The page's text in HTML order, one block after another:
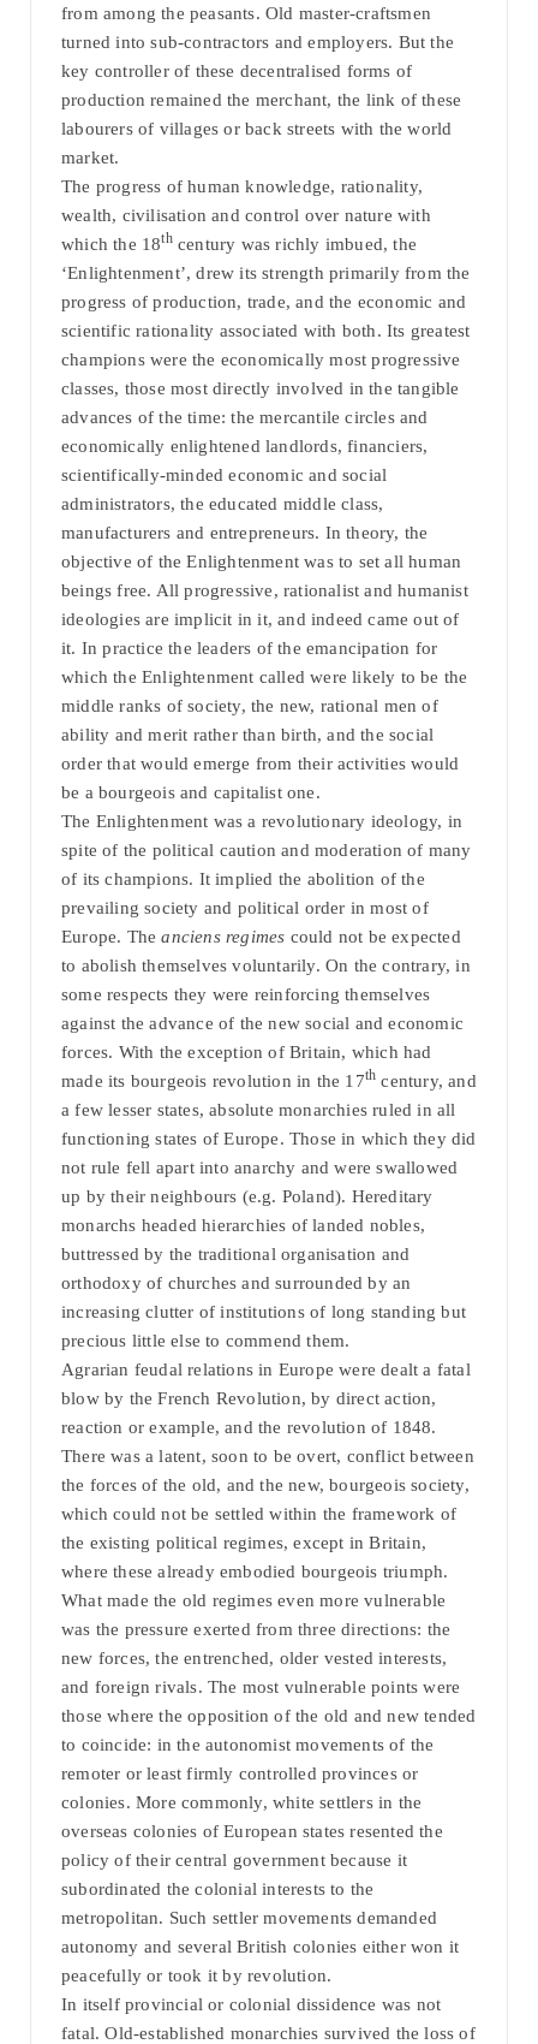
from among the peasants. Old master-craftsmen
turned into sub-contractors and employers. But the
key controller of these decentralised forms of
production remained the merchant, the link of these
labourers of villages or back streets with the world
market.
The progress of human knowledge, rationality,
wealth, civilisation and control over nature with
which the 18thcentury was richly imbued, the
‘Enlightenment’, drew its strength primarily from the
progress of production, trade, and the economic and
scientific rationality associated with both. Its greatest
champions were the economically most progressive
classes, those most directly involved in the tangible
advances of the time: the mercantile circles and
economically enlightened landlords, financiers,
scientifically-minded economic and social
administrators, the educated middle class,
manufacturers and entrepreneurs. In theory, the
objective of the Enlightenment was to set all human
beings free. All progressive, rationalist and humanist
ideologies are implicit in it, and indeed came out of
it. In practice the leaders of the emancipation for
which the Enlightenment called were likely to be the
middle ranks of society, the new, rational men of
ability and merit rather than birth, and the social
order that would emerge from their activities would
be a bourgeois and capitalist one.
The Enlightenment was a revolutionary ideology, in
spite of the political caution and moderation of many
of its champions. It implied the abolition of the
prevailing society and political order in most of
Europe. Theanciens regimes could not be expected
to abolish themselves voluntarily. On the contrary, in
some respects they were reinforcing themselves
against the advance of the new social and economic
forces. With the exception of Britain, which had
made its bourgeois revolution in the 17th century, and
a few lesser states, absolute monarchies ruled in all
functioning states of Europe. Those in which they did
not rule fell apart into anarchy and were swallowed
up by their neighbours (e.g. Poland). Hereditary
monarchs headed hierarchies of landed nobles,
buttressed by the traditional organisation and
orthodoxy of churches and surrounded by an
increasing clutter of institutions of long standing but
precious little else to commend them.
Agrarian feudal relations in Europe were dealt a fatal
blow by the French Revolution, by direct action,
reaction or example, and the revolution of 1848.
There was a latent, soon to be overt, conflict between
the forces of the old, and the new, bourgeois society,
which could not be settled within the framework of
the existing political regimes, except in Britain,
where these already embodied bourgeois triumph.
What made the old regimes even more vulnerable
was the pressure exerted from three directions: the
new forces, the entrenched, older vested interests,
and foreign rivals. The most vulnerable points were
those where the opposition of the old and new tended
to coincide: in the autonomist movements of the
remoter or least firmly controlled provinces or
colonies. More commonly, white settlers in the
overseas colonies of European states resented the
policy of their central government because it
subordinated the colonial interests to the
metropolitan. Such settler movements demanded
autonomy and several British colonies either won it
peacefully or took it by revolution.
In itself provincial or colonial dissidence was not
fatal. Old-established monarchies survived the loss of